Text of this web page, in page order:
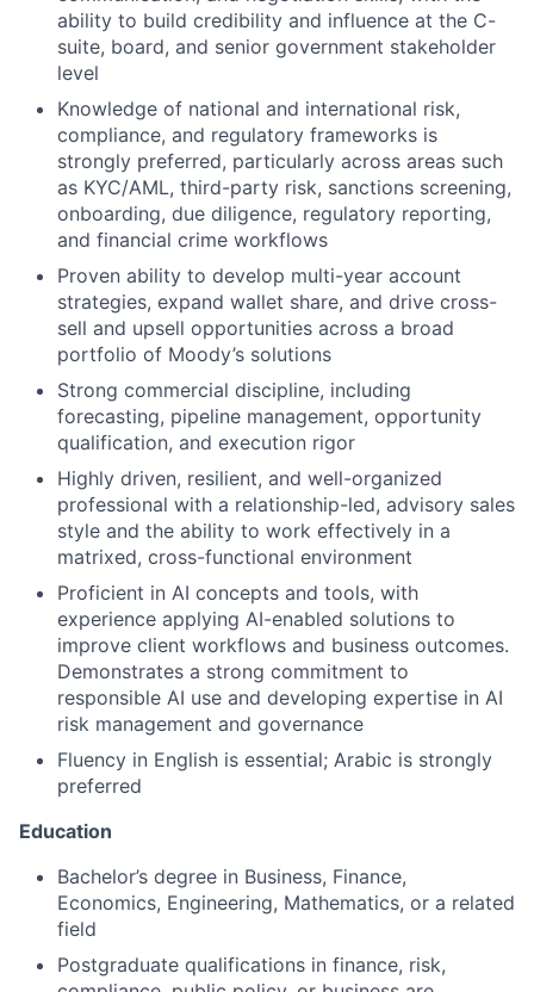
ability to build credibility and influence at the C-
suite, board, and senior government stakeholder
level
Knowledge of national and international risk,
compliance, and regulatory frameworks is
strongly preferred, particularly across areas such
as KYC/AML, third-party risk, sanctions screening,
onboarding, due diligence, regulatory reporting,
and financial crime workflows
Proven ability to develop multi-year account
strategies, expand wallet share, and drive cross-
sell and upsell opportunities across a broad
portfolio of Moody’s solutions
Strong commercial discipline, including
forecasting, pipeline management, opportunity
qualification, and execution rigor
Highly driven, resilient, and well-organized
professional with a relationship-led, advisory sales
style and the ability to work effectively in a
matrixed, cross-functional environment
Proficient in AI concepts and tools, with
experience applying AI-enabled solutions to
improve client workflows and business outcomes.
Demonstrates a strong commitment to
responsible AI use and developing expertise in AI
risk management and governance
Fluency in English is essential; Arabic is strongly
preferred
Education
Bachelor’s degree in Business, Finance,
Economics, Engineering, Mathematics, or a related
field
Postgraduate qualifications in finance, risk,